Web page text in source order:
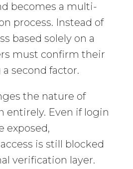
becomes a multi-
process. Instead of
based solely on a
must confirm their
second factor.
the nature of
entirely. Even if login
exposed,
is still blocked
verification layer.